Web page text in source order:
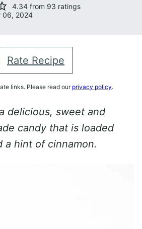
4.34 from 93 ratings
06, 2024
Rate Recipe
links. Please read our privacy policy.
delicious, sweet and
candy that is loaded
a hint of cinnamon.